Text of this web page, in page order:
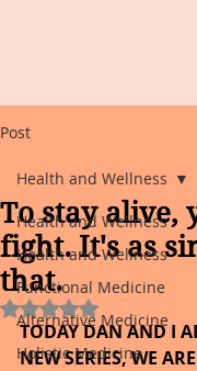
Post
Health and Wellness
Health and Wellness
Functional Medicine
Alternative Medicine
Holistic Medicine
Health and Wellness
To stay alive,
fight. It's as
that.
Rated NaN out of 5
TODAY DAN AND I
NEW SERIES, WE